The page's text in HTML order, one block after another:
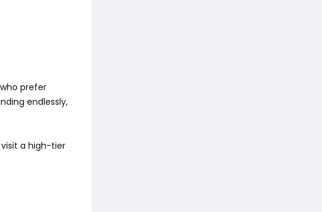
prefer
endlessly,
a high-tier